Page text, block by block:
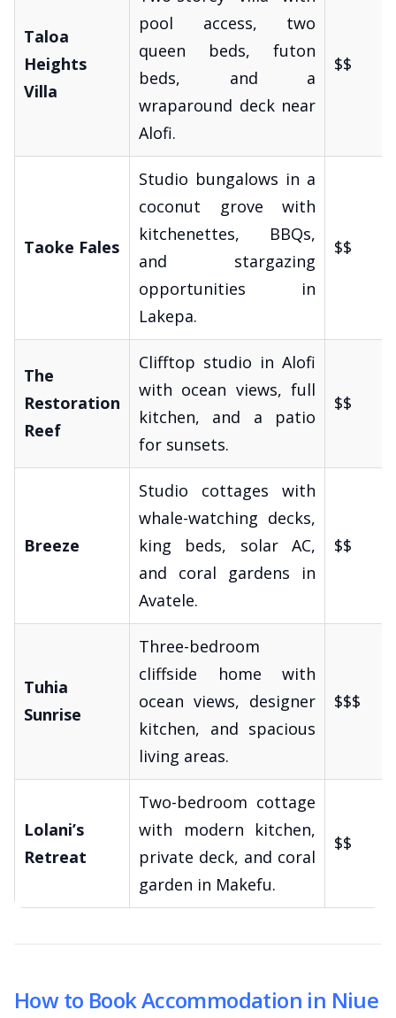
Taloa
Heights
Villa
pool access, two
queen beds, futon
beds, and a
wraparound deck near
Alofi.
$$
Taoke Fales
Studio bungalows in a
coconut grove with
kitchenettes, BBQs,
and stargazing
opportunities in
Lakepa.
$$
The
Restoration
Reef
Clifftop studio in Alofi
with ocean views, full
kitchen, and a patio
for sunsets.
$$
Breeze
Studio cottages with
whale-watching decks,
king beds, solar AC,
and coral gardens in
Avatele.
$$
Tuhia
Sunrise
Three-bedroom
cliffside home with
ocean views, designer
kitchen, and spacious
living areas.
$$$
Lolani’s
Retreat
Two-bedroom cottage
with modern kitchen,
private deck, and coral
garden in Makefu.
$$
How to Book Accommodation in Niue